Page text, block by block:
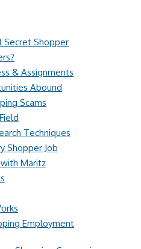
Secret Shopper
& Assignments
Abound
Scams
Techniques
Shopper Job
Maritz
Employment